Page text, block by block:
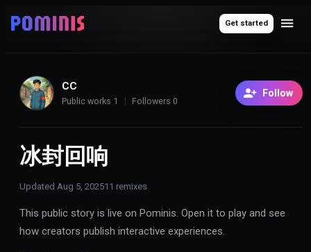
Get started
CC
Public works 1 Followers 0
Follow
冰封回响
Updated Aug 5, 202511 remixes
This public story is live on Pominis. Open it to play and see
how creators publish interactive experiences.